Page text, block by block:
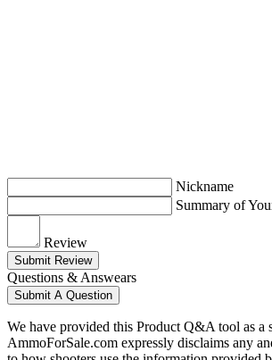
Nickname
Summary of
Review
Submit Review
Questions & Answears
Submit A Question
We have provided this Product Q&A tool as a
AmmoForSale.com expressly disclaims any